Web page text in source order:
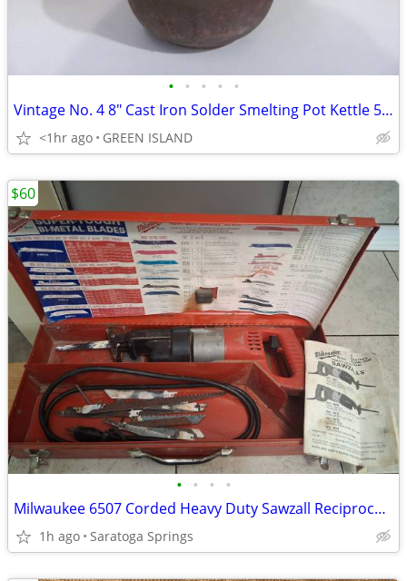
• • • • •
Vintage No. 4 8" Cast Iron Solder Smelting Pot Kettle 50 lbs. capacity
<1hr ago GREEN ISLAND
• • • •
Milwaukee 6507 Corded Heavy Duty Sawzall Reciprocating Saw Metal Case
1h ago Saratoga Springs
$60